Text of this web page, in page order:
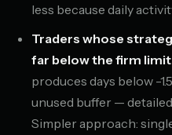
less because daily
Traders whose
far below the firm
produces days below -
unused buffer —
Simpler approach: